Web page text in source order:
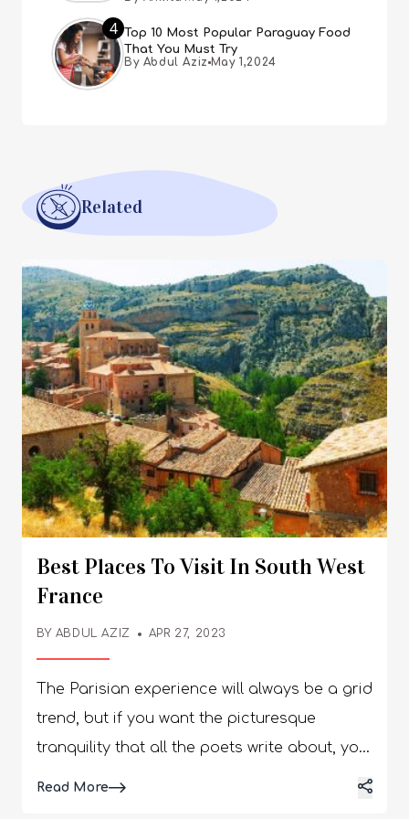
4
Top 10 Most Popular Paraguay Food
That You Must Try
By Abdul Aziz May 1,2024
Related
Best Places To Visit In South West
France
BY ABDUL AZIZ APR 27, 2023
The Parisian experience will always be a grid
trend, but if you want the picturesque
tranquility that all the poets write about, you
Read MoreDetails